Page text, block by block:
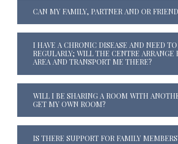
CAN MY FAMILY, PARTNER AND OR
I HAVE A CHRONIC DISEASE AND NEED
REGULARLY; WILL THE CENTRE
AREA AND TRANSPORT ME THERE?
WILL I BE SHARING A ROOM WITH
GET MY OWN ROOM?
IS THERE SUPPORT FOR FAMILY